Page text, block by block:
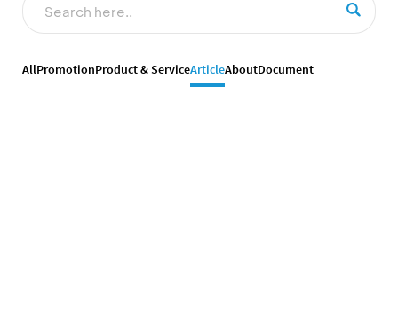
AllPromotionProduct & ServiceArticleAboutDocument